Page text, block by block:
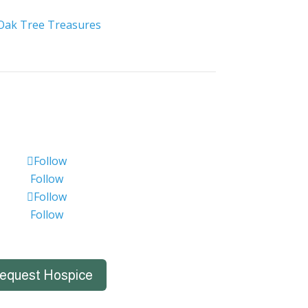
Tree Treasures
Follow
Follow
Follow
Follow
Hospice